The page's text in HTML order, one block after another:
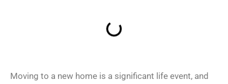
Moving to a new home is a significant life event, and